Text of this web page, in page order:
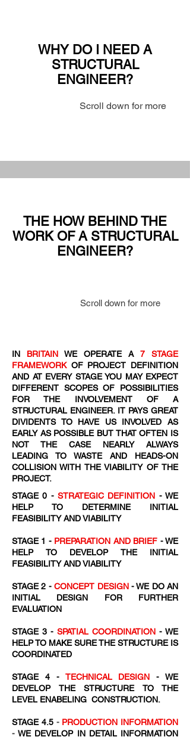
WHY DO I NEED A
STRUCTURAL
ENGINEER?
Scroll down for more
THE HOW BEHIND THE
WORK OF A STRUCTURAL
ENGINEER?
Scroll down for more
IN BRITAIN WE OPERATE A 7 STAGE
FRAMEWORKOF PROJECT DEFINITION
AND AT EVERY STAGE YOU MAY EXPECT
DIFFERENT SCOPES OF POSSIBILITIES
FOR THE INVOLVEMENT OF A
STRUCTURAL ENGINEER. IT PAYS GREAT
DIVIDENTS TO HAVE US INVOLVED AS
EARLY AS POSSIBLE BUT THAT OFTEN IS
NOT THE CASE NEARLY ALWAYS
LEADING TO WASTE AND HEADS-ON
COLLISION WITH THE VIABILITY OF THE
PROJECT.
STAGE 0 - STRATEGIC DEFINITION - WE
HELP TO DETERMINE INITIAL
FEASIBILITY AND VIABILITY
STAGE 1 - PREPARATION AND BRIEF - WE
HELP TO DEVELOP THE INITIAL
FEASIBILITY AND VIABILITY
STAGE 2 -CONCEPT DESIGN- WE DO AN
INITIAL DESIGN FOR FURTHER
EVALUATION
STAGE 3 - SPATIAL COORDINATION - WE
HELP TO MAKE SURE THE STRUCTURE IS
COORDINATED
STAGE 4 - TECHNICAL DESIGN - WE
DEVELOP THE STRUCTURE TO THE
LEVEL ENABELING CONSTRUCTION.
STAGE 4.5- PRODUCTION INFORMATION
-WE DEVELOP IN DETAIL INFORMATION